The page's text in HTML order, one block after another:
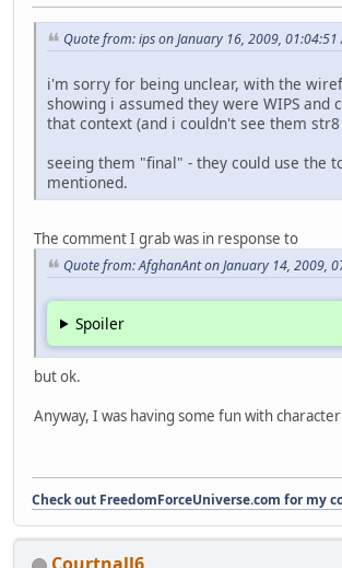
Quote from: ips on January 16, 2009, 01:04:51
i'm sorry for being unclear, with the
showing i assumed they were WIPS and
that context (and i couldn't see them
seeing them "final" - they could use the
mentioned.
The comment I grab was in response to
Quote from: AfghanAnt on January 14, 2009,
Spoiler
but ok.
Anyway, I was having some fun with
Check out FreedomForceUniverse.com for my